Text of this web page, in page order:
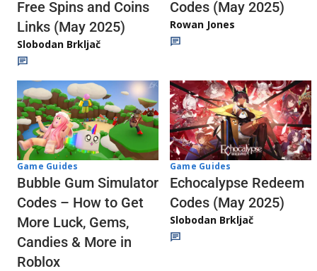
Free Spins and Coins
Links (May 2025)
Slobodan Brkljač
Codes (May 2025)
Rowan Jones
Game Guides
Bubble Gum Simulator
Codes – How to Get
More Luck, Gems,
Candies & More in
Roblox
Game Guides
Echocalypse Redeem
Codes (May 2025)
Slobodan Brkljač